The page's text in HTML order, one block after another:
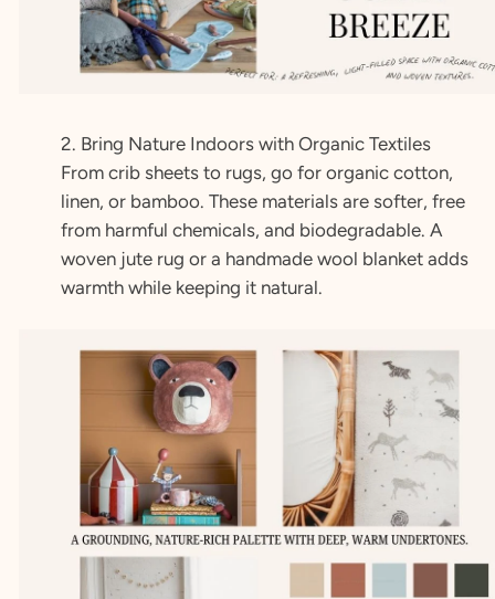
2. Bring Nature Indoors with Organic Textiles
From crib sheets to rugs, go for organic cotton,
linen, or bamboo. These materials are softer, free
from harmful chemicals, and biodegradable. A
woven jute rug or a handmade wool blanket adds
warmth while keeping it natural.